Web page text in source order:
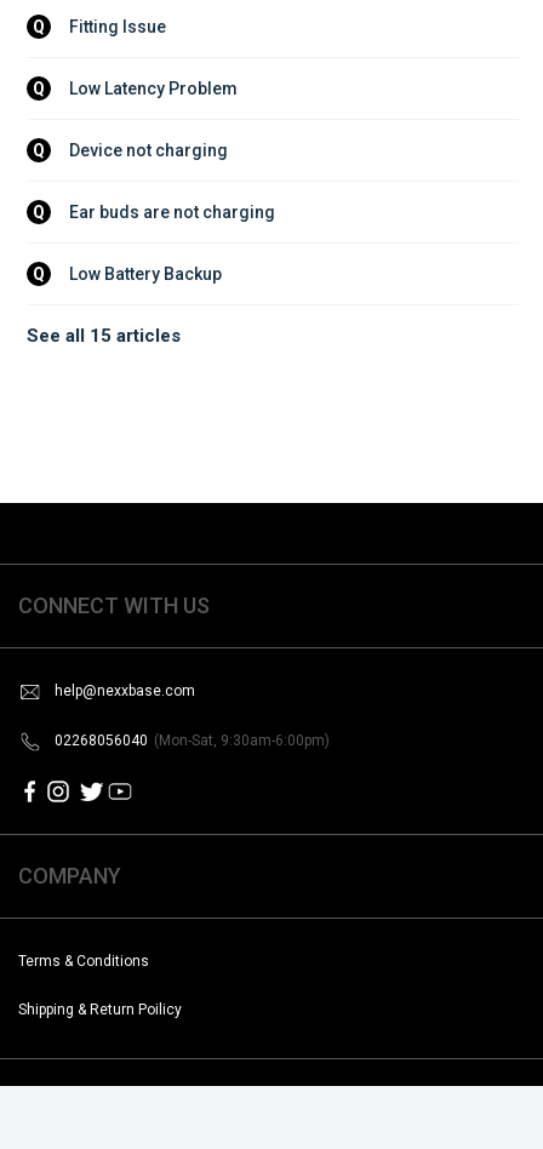
Q Fitting Issue
Q Low Latency Problem
Q Device not charging
Q Ear buds are not charging
Q Low Battery Backup
See all 15 articles
CONNECT WITH US
help@nexxbase.com
02268056040 (Mon-Sat, 9:30am-6:00pm)
COMPANY
Terms & Conditions
Shipping & Return Poilicy